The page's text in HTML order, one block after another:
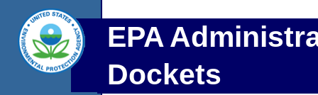
EPA
Dockets